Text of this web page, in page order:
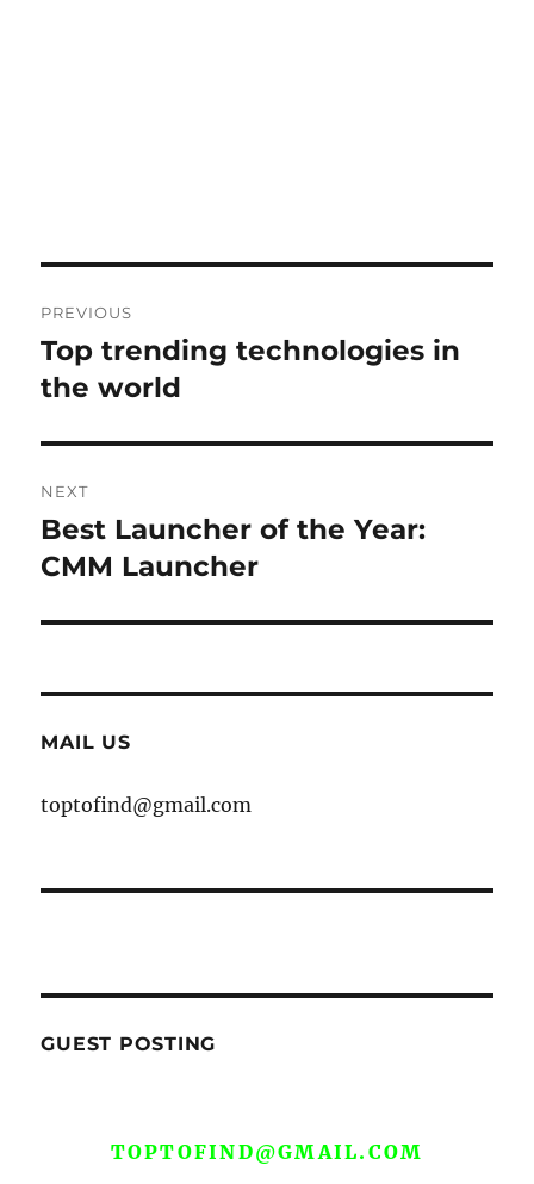
navigation
PREVIOUS
Previous
post:
Top trending technologies in
the world
NEXT
Next
post:
Best Launcher of the Year:
CMM Launcher
MAIL US
toptofind@gmail.com
GUEST POSTING
TOPTOFIND@GMAIL.COM